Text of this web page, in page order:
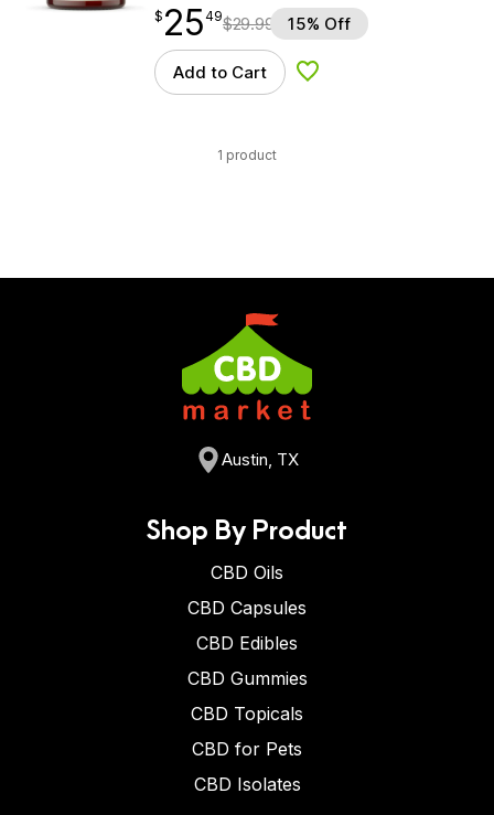
$25.49
$ 25
point 49$29.99 15% Off
Add to Cart Add to Wishlist
1 product
Austin, TX
Shop By Product
CBD Oils
CBD Capsules
CBD Edibles
CBD Gummies
CBD Topicals
CBD for Pets
CBD Isolates